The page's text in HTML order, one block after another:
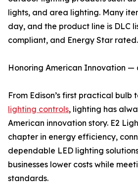
lights, and area lighting. Many
day, and the product line is DLC
compliant, and Energy Star rated.
Honoring American Innovation —
From Edison’s first practical bulb
lighting controls, lighting has
American innovation story. E2
chapter in energy efficiency,
dependable LED lighting
businesses lower costs while
standards.